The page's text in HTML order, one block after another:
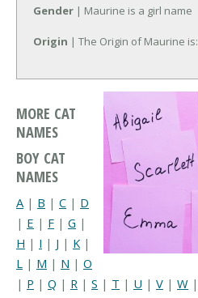
Gender | Maurine is a girl name
Origin | The Origin of Maurine is:
MORE CAT
NAMES
BOY CAT
NAMES
A | B | C | D
| E | F | G |
H | I | J | K |
L | M | N | O
| P | Q | R | S | T | U | V | W |